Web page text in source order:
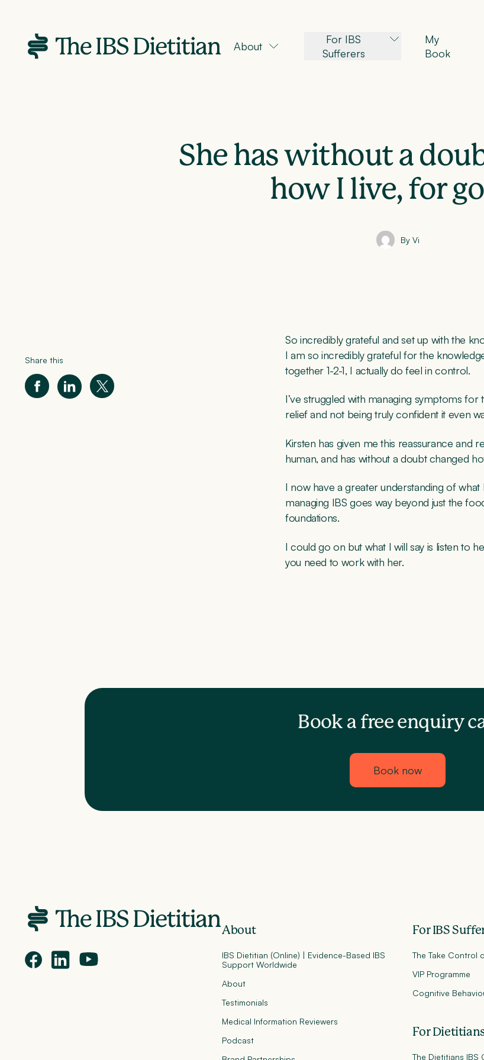
About
For IBS
Sufferers
My
Book
She has without a
how I live, for
By Vi
Share this
So incredibly grateful and set up with the
I am so incredibly grateful for the
together 1-2-1, I actually do feel in control.
I’ve struggled with managing symptoms
relief and not being truly confident it even
Kirsten has given me this reassurance and
human, and has without a doubt changed
I now have a greater understanding of
managing IBS goes way beyond just the
foundations.
I could go on but what I will say is listen to
you need to work with her.
Book a free enquiry
Book now
About
IBS Dietitian (Online) | Evidence-Based IBS
Support Worldwide
About
Testimonials
Medical Information Reviewers
Podcast
For IBS
The Take Control
VIP Programme
Cognitive
For
The Dietitians IBS